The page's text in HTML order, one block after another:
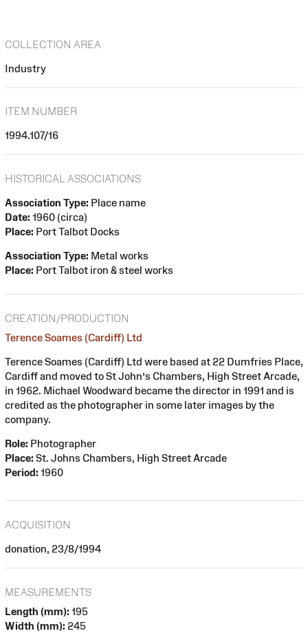
COLLECTION AREA
Industry
ITEM NUMBER
1994.107/16
HISTORICAL ASSOCIATIONS
Association Type: Place name
Date: 1960 (circa)
Place: Port Talbot Docks
Association Type: Metal works
Place: Port Talbot iron & steel works
CREATION/PRODUCTION
Terence Soames (Cardiff) Ltd
Terence Soames (Cardiff) Ltd were based at 22 Dumfries Place,
Cardiff and moved to St John’s Chambers, High Street Arcade,
in 1962. Michael Woodward became the director in 1991 and is
credited as the photographer in some later images by the
company.
Role: Photographer
Place: St. Johns Chambers, High Street Arcade
Period: 1960
ACQUISITION
donation, 23/8/1994
MEASUREMENTS
Length (mm): 195
Width (mm): 245